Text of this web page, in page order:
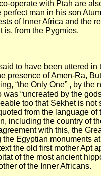
operate with Ptah are
man in his son
of Inner Africa and the
is, from the Pygmies.
to have been uttered in
presence of Amen-Ra,
“the Only One” , by the
“uncreated by the
too that Sekhet is not
from the language of
including the country of
with this, the
Egyptian monuments
the old first mother Apt
of the most ancient
of the Inner Africans.